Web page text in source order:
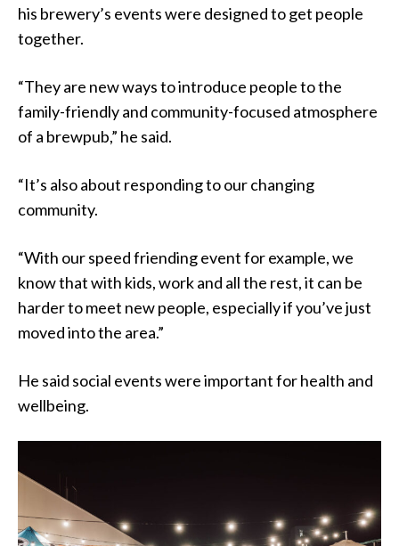
his brewery’s events were designed to get people
together.
“They are new ways to introduce people to the
family-friendly and community-focused atmosphere
of a brewpub,” he said.
“It’s also about responding to our changing
community.
“With our speed friending event for example, we
know that with kids, work and all the rest, it can be
harder to meet new people, especially if you’ve just
moved into the area.”
He said social events were important for health and
wellbeing.